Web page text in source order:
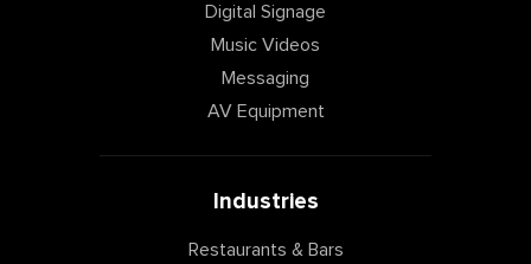
Digital Signage
Music Videos
Messaging
AV Equipment
Industries
Restaurants & Bars